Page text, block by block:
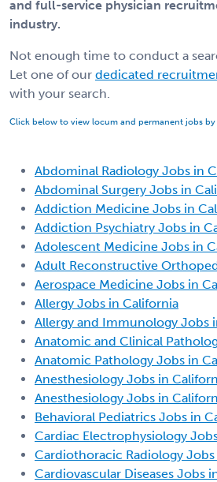
and full-service physician
industry.
Not enough time to conduct a
Let one of our dedicated
with your search.
Click below to view locum and permanent jobs by
Abdominal Radiology Jobs in
Abdominal Surgery Jobs in
Addiction Medicine Jobs in
Addiction Psychiatry Jobs in
Adolescent Medicine Jobs in
Adult Reconstructive
Aerospace Medicine Jobs in
Allergy Jobs in California
Allergy and Immunology Jobs
Anatomic and Clinical
Anatomic Pathology Jobs in
Anesthesiology Jobs in
Anesthesiology Jobs in
Behavioral Pediatrics Jobs in
Cardiac Electrophysiology
Cardiothoracic Radiology
Cardiovascular Diseases Jobs